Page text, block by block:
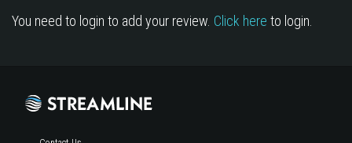
You need to login to add your review. Click here to login.